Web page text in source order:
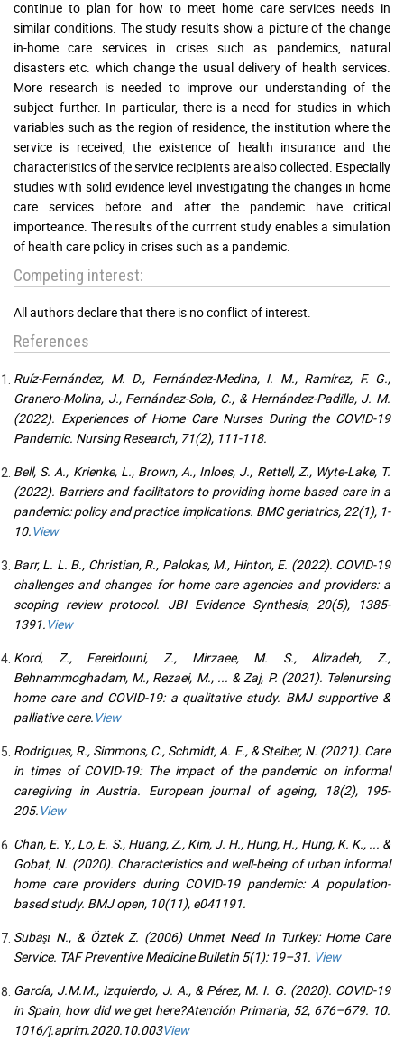
continue to plan for how to meet home care services needs in
similar conditions. The study results show a picture of the change
in-home care services in crises such as pandemics, natural
disasters etc. which change the usual delivery of health services.
More research is needed to improve our understanding of the
subject further. In particular, there is a need for studies in which
variables such as the region of residence, the institution where the
service is received, the existence of health insurance and the
characteristics of the service recipients are also collected. Especially
studies with solid evidence level investigating the changes in home
care services before and after the pandemic have critical
importeance. The results of the currrent study enables a simulation
of health care policy in crises such as a pandemic.
Competing interest:
All authors declare that there is no conflict of interest.
References
Ruíz-Fernández, M. D., Fernández-Medina, I. M., Ramírez, F. G.,
Granero-Molina, J., Fernández-Sola, C., & Hernández-Padilla, J. M.
(2022). Experiences of Home Care Nurses During the COVID-19
Pandemic. Nursing Research, 71(2), 111-118.
Bell, S. A., Krienke, L., Brown, A., Inloes, J., Rettell, Z., Wyte-Lake, T.
(2022). Barriers and facilitators to providing home based care in a
pandemic: policy and practice implications. BMC geriatrics, 22(1), 1-
10.View
Barr, L. L. B., Christian, R., Palokas, M., Hinton, E. (2022). COVID-19
challenges and changes for home care agencies and providers: a
scoping review protocol. JBI Evidence Synthesis, 20(5), 1385-
1391.View
Kord, Z., Fereidouni, Z., Mirzaee, M. S., Alizadeh, Z.,
Behnammoghadam, M., Rezaei, M., ... & Zaj, P. (2021). Telenursing
home care and COVID-19: a qualitative study. BMJ supportive &
palliative care.View
Rodrigues, R., Simmons, C., Schmidt, A. E., & Steiber, N. (2021). Care
in times of COVID-19: The impact of the pandemic on informal
caregiving in Austria. European journal of ageing, 18(2), 195-
205.View
Chan, E. Y., Lo, E. S., Huang, Z., Kim, J. H., Hung, H., Hung, K. K., ... &
Gobat, N. (2020). Characteristics and well-being of urban informal
home care providers during COVID-19 pandemic: A population-
based study. BMJ open, 10(11), e041191.
Subaşı N., & Öztek Z. (2006) Unmet Need In Turkey: Home Care
Service. TAF Preventive Medicine Bulletin 5(1): 19–31. View
García, J.M.M., Izquierdo, J. A., & Pérez, M. I. G. (2020). COVID-19
in Spain, how did we get here?Atención Primaria, 52, 676–679. 10.
1016/j.aprim.2020.10.003View